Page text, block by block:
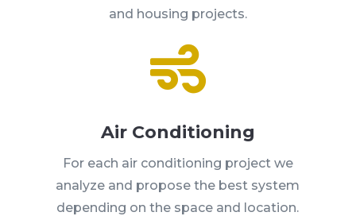
and housing projects.

Air Conditioning
For each air conditioning project we
analyze and propose the best system
depending on the space and location.